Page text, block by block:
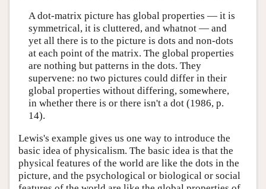
A dot-matrix picture has global properties — it is
symmetrical, it is cluttered, and whatnot — and
yet all there is to the picture is dots and non-dots
at each point of the matrix. The global properties
are nothing but patterns in the dots. They
supervene: no two pictures could differ in their
global properties without differing, somewhere,
in whether there is or there isn't a dot (1986, p.
14).
Lewis's example gives us one way to introduce the
basic idea of physicalism. The basic idea is that the
physical features of the world are like the dots in the
picture, and the psychological or biological or social